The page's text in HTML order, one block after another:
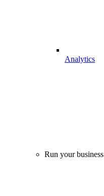
Analytics
Run your business